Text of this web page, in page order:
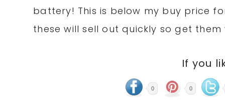
battery! This is below my buy price
these will sell out quickly so get them
If you
0 0